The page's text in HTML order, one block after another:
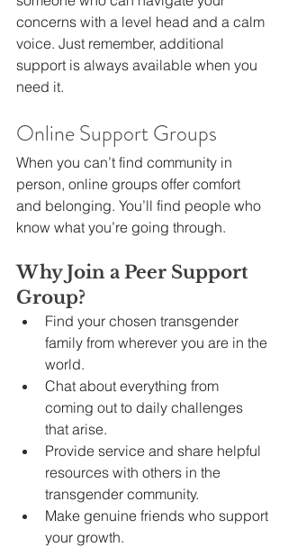
concerns with a level head and a calm
voice. Just remember, additional
support is always available when you
need it.
Online Support Groups
When you can’t find community in
person, online groups offer comfort
and belonging. You’ll find people who
know what you’re going through.
Why Join a Peer Support
Group?
Find your chosen transgender
family from wherever you are in the
world.
Chat about everything from
coming out to daily challenges
that arise.
Provide service and share helpful
resources with others in the
transgender community.
Make genuine friends who support
your growth.